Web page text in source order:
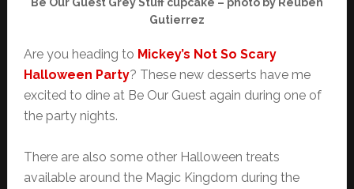
Gutierrez
Are you heading to Mickey’s Not So Scary
Halloween Party? These new desserts have me
excited to dine at Be Our Guest again during one of
the party nights.
There are also some other Halloween treats
available around the Magic Kingdom during the